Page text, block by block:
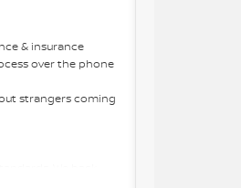
& insurance
over the phone
strangers coming
risk buying a